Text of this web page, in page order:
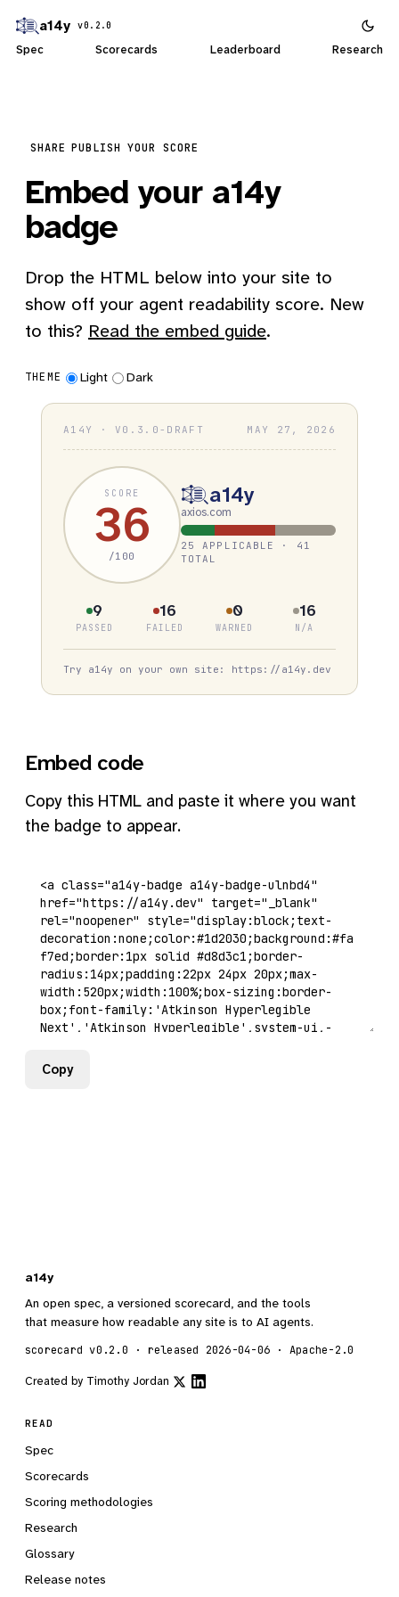
a14y v0.2.0
Spec Scorecards Leaderboard Research
SHARE PUBLISH YOUR SCORE
Embed your a14y
badge
Drop the HTML below into your site to
show off your agent readability score. New
to this? Read the embed guide.
THEME Light Dark
A14Y · V0.3.0-DRAFT MAY 27, 2026
SCORE
36
/100
a14y
axios.com
25 APPLICABLE · 41
TOTAL
9
PASSED
16
FAILED
0
WARNED
16
N/A
Try a14y on your own site: https://a14y.dev
Embed code
Copy this HTML and paste it where you want
the badge to appear.
Copy
a14y
An open spec, a versioned scorecard, and the tools
that measure how readable any site is to AI agents.
scorecard v0.2.0 · released 2026-04-06 · Apache-2.0
Created by Timothy Jordan
READ
Spec
Scorecards
Scoring methodologies
Research
Glossary
Release notes